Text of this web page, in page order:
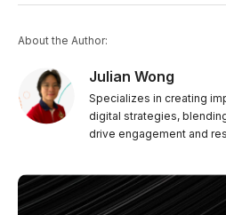
About the Author:
Julian Wong
Specializes in creating
digital strategies,
drive engagement and